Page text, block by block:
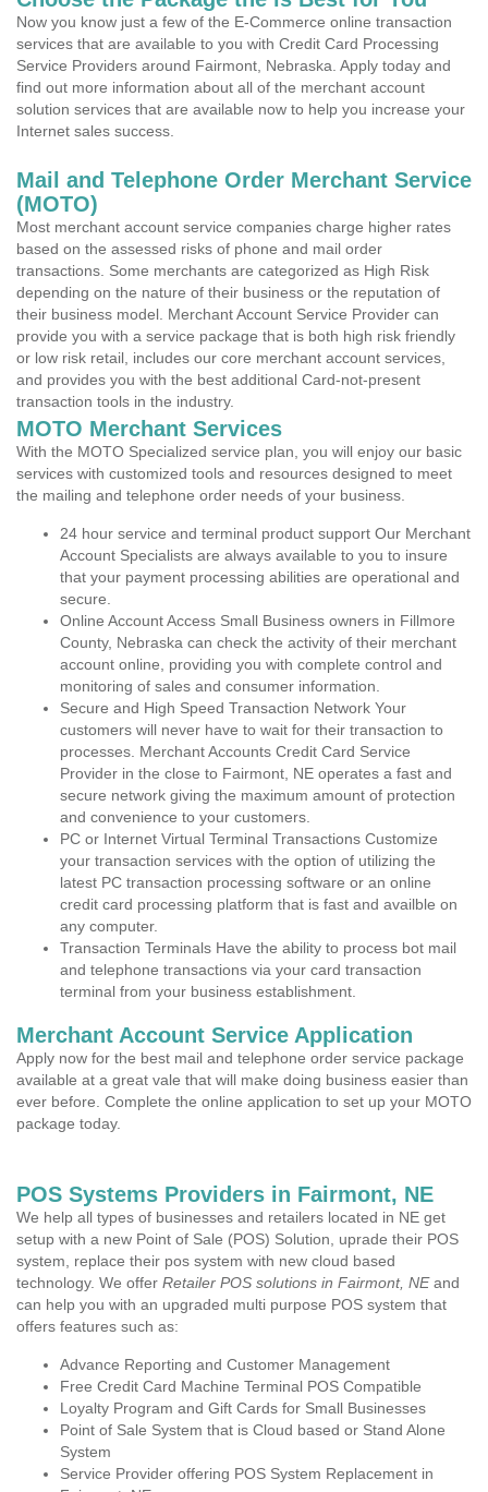
Now you know just a few of the E-Commerce online transaction
services that are available to you with Credit Card Processing
Service Providers around Fairmont, Nebraska. Apply today and
find out more information about all of the merchant account
solution services that are available now to help you increase your
Internet sales success.
Mail and Telephone Order Merchant Service
(MOTO)
Most merchant account service companies charge higher rates
based on the assessed risks of phone and mail order
transactions. Some merchants are categorized as High Risk
depending on the nature of their business or the reputation of
their business model. Merchant Account Service Provider can
provide you with a service package that is both high risk friendly
or low risk retail, includes our core merchant account services,
and provides you with the best additional Card-not-present
transaction tools in the industry.
MOTO Merchant Services
With the MOTO Specialized service plan, you will enjoy our basic
services with customized tools and resources designed to meet
the mailing and telephone order needs of your business.
24 hour service and terminal product support Our Merchant
Account Specialists are always available to you to insure
that your payment processing abilities are operational and
secure.
Online Account Access Small Business owners in Fillmore
County, Nebraska can check the activity of their merchant
account online, providing you with complete control and
monitoring of sales and consumer information.
Secure and High Speed Transaction Network Your
customers will never have to wait for their transaction to
processes. Merchant Accounts Credit Card Service
Provider in the close to Fairmont, NE operates a fast and
secure network giving the maximum amount of protection
and convenience to your customers.
PC or Internet Virtual Terminal Transactions Customize
your transaction services with the option of utilizing the
latest PC transaction processing software or an online
credit card processing platform that is fast and availble on
any computer.
Transaction Terminals Have the ability to process bot mail
and telephone transactions via your card transaction
terminal from your business establishment.
Merchant Account Service Application
Apply now for the best mail and telephone order service package
available at a great vale that will make doing business easier than
ever before. Complete the online application to set up your MOTO
package today.
POS Systems Providers in Fairmont, NE
We help all types of businesses and retailers located in NE get
setup with a new Point of Sale (POS) Solution, uprade their POS
system, replace their pos system with new cloud based
technology. We offer Retailer POS solutions in Fairmont, NEand
can help you with an upgraded multi purpose POS system that
offers features such as:
Advance Reporting and Customer Management
Free Credit Card Machine Terminal POS Compatible
Loyalty Program and Gift Cards for Small Businesses
Point of Sale System that is Cloud based or Stand Alone
System
Service Provider offering POS System Replacement in